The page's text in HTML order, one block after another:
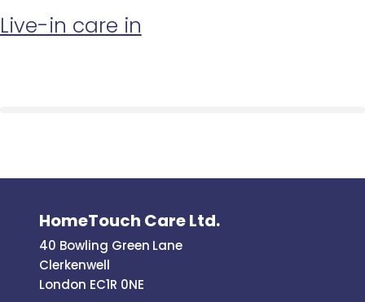
Live-in care in
HomeTouch Care Ltd.
40 Bowling Green Lane
Clerkenwell
London EC1R 0NE